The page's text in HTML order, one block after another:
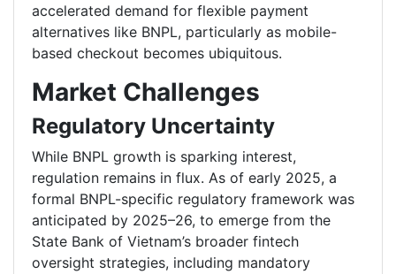
accelerated demand for flexible payment
alternatives like BNPL, particularly as mobile-
based checkout becomes ubiquitous.
Market Challenges
Regulatory Uncertainty
While BNPL growth is sparking interest,
regulation remains in flux. As of early 2025, a
formal BNPL-specific regulatory framework was
anticipated by 2025–26, to emerge from the
State Bank of Vietnam’s broader fintech
oversight strategies, including mandatory